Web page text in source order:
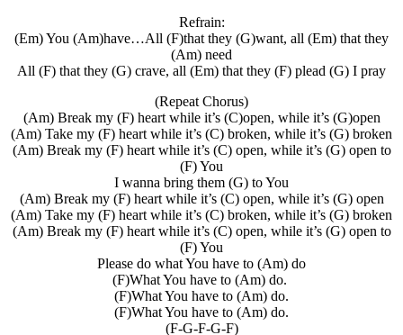
Refrain:
(Em) You (Am)have…All (F)that they (G)want, all (Em) that they
(Am) need
All (F) that they (G) crave, all (Em) that they (F) plead (G) I pray
(Repeat Chorus)
(Am) Break my (F) heart while it’s (C)open, while it’s (G)open
(Am) Take my (F) heart while it’s (C) broken, while it’s (G) broken
(Am) Break my (F) heart while it’s (C) open, while it’s (G) open to
(F) You
I wanna bring them (G) to You
(Am) Break my (F) heart while it’s (C) open, while it’s (G) open
(Am) Take my (F) heart while it’s (C) broken, while it’s (G) broken
(Am) Break my (F) heart while it’s (C) open, while it’s (G) open to
(F) You
Please do what You have to (Am) do
(F)What You have to (Am) do.
(F)What You have to (Am) do.
(F)What You have to (Am) do.
(F-G-F-G-F)